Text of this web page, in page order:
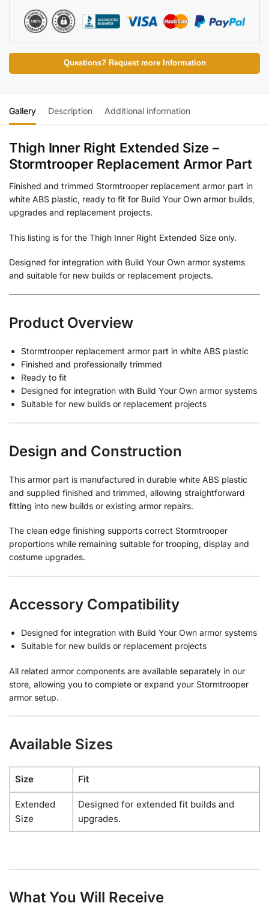
Questions? Request more Information
Gallery Description Additional information
Thigh Inner Right Extended Size –
Stormtrooper Replacement Armor Part
Finished and trimmed Stormtrooper replacement armor part in
white ABS plastic, ready to fit for Build Your Own armor builds,
upgrades and replacement projects.
This listing is for the Thigh Inner Right Extended Size only.
Designed for integration with Build Your Own armor systems
and suitable for new builds or replacement projects.
Product Overview
Stormtrooper replacement armor part in white ABS plastic
Finished and professionally trimmed
Ready to fit
Designed for integration with Build Your Own armor systems
Suitable for new builds or replacement projects
Design and Construction
This armor part is manufactured in durable white ABS plastic
and supplied finished and trimmed, allowing straightforward
fitting into new builds or existing armor repairs.
The clean edge finishing supports correct Stormtrooper
proportions while remaining suitable for trooping, display and
costume upgrades.
Accessory Compatibility
Designed for integration with Build Your Own armor systems
Suitable for new builds or replacement projects
All related armor components are available separately in our
store, allowing you to complete or expand your Stormtrooper
armor setup.
Available Sizes
Size Fit
Extended
Size
Designed for extended fit builds and
upgrades.
What You Will Receive